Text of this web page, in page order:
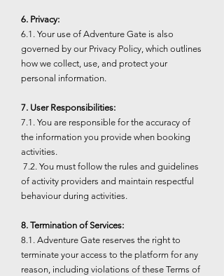
6. Privacy:
6.1. Your use of Adventure Gate is also
governed by our Privacy Policy, which outlines
how we collect, use, and protect your
personal information.
7. User Responsibilities:
7.1. You are responsible for the accuracy of
the information you provide when booking
activities.
7.2. You must follow the rules and guidelines
of activity providers and maintain respectful
behaviour during activities.
8. Termination of Services:
8.1. Adventure Gate reserves the right to
terminate your access to the platform for any
reason, including violations of these Terms of